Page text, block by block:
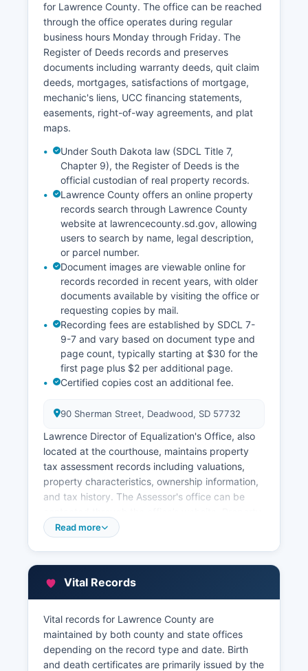
Deadwood Municipal Court handles city
ordinance violations, traffic citations, and
misdemeanors occurring within city limits,
located at 102 Sherman Street, Deadwood, SD
57732. Similarly, Spearfish Municipal Court
serves that city. Protective orders and domestic
violence records are maintained by the Circuit
Court but may have restricted access under
SDCL 25-10.
Archived court records older than several years
may be stored off-site and require advance
notice for retrieval.
for Lawrence County. The office can be reached
through the office operates during regular
business hours Monday through Friday. The
Register of Deeds records and preserves
documents including warranty deeds, quit claim
deeds, mortgages, satisfactions of mortgage,
mechanic's liens, UCC financing statements,
easements, right-of-way agreements, and plat
maps.
Under South Dakota law (SDCL Title 7,
Chapter 9), the Register of Deeds is the
official custodian of real property records.
Lawrence County offers an online property
records search through Lawrence County
website at lawrencecounty.sd.gov, allowing
users to search by name, legal description,
or parcel number.
Document images are viewable online for
records recorded in recent years, with older
documents available by visiting the office or
requesting copies by mail.
Recording fees are established by SDCL 7-
9-7 and vary based on document type and
page count, typically starting at $30 for the
first page plus $2 per additional page.
Certified copies cost an additional fee.
90 Sherman Street, Deadwood, SD 57732
Lawrence Director of Equalization's Office, also
located at the courthouse, maintains property
tax assessment records including valuations,
property characteristics, ownership information,
and tax history. The Assessor's office can be
tax information is searchable online through
details. Lawrence County Treasurer collects
property taxes and can be contacted through
the office’s website. Lawrence County's GIS
parcel viewer displays interactive maps showing
property boundaries, zoning classifications,
floodplains, and aerial photography.
Read more
Vital Records
Vital records for Lawrence County are
maintained by both county and state offices
depending on the record type and date. Birth
and death certificates are primarily issued by the